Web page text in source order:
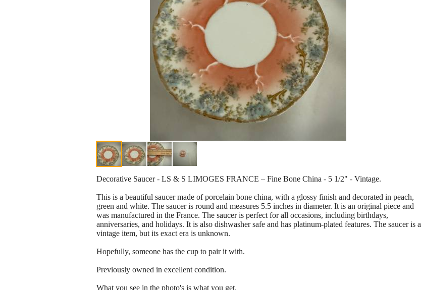
Decorative Saucer - LS & S LIMOGES FRANCE – Fine Bone China - 5 1/2" - Vintage.
This is a beautiful saucer made of porcelain bone china, with a glossy finish and decorated in peach,
green and white. The saucer is round and measures 5.5 inches in diameter. It is an original piece and
was manufactured in the France. The saucer is perfect for all occasions, including birthdays,
anniversaries, and holidays. It is also dishwasher safe and has platinum-plated features. The saucer is a
vintage item, but its exact era is unknown.
Hopefully, someone has the cup to pair it with.
Previously owned in excellent condition.
What you see in the photo's is what you get.